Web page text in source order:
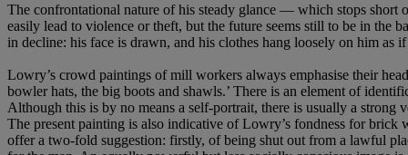
The confrontational nature of his steady glance — which stops short
easily lead to violence or theft, but the future seems still to be in the
in decline: his face is drawn, and his clothes hang loosely on him as
Lowry’s crowd paintings of mill workers always emphasise their
bowler hats, the big boots and shawls.’ There is an element of
Although this is by no means a self-portrait, there is usually a strong
The present painting is also indicative of Lowry’s fondness for brick
offer a two-fold suggestion: firstly, of being shut out from a lawful